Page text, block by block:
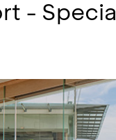
-